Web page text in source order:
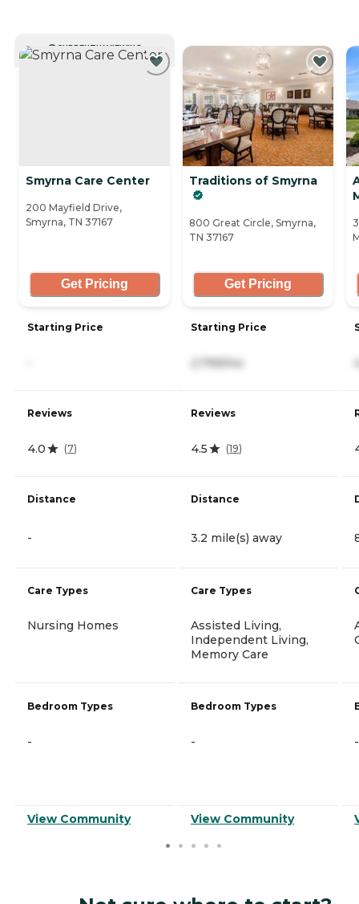
CURRENTLY VIEWING
Smyrna Care Center
200 Mayfield Drive,
Smyrna, TN 37167
Get Pricing
Starting Price
Reviews
4.0 (7)
Distance
-
Care Types
Nursing Homes
Bedroom Types
-
View Community
Traditions of Smyrna
800 Great Circle, Smyrna,
TN 37167
Get Pricing
Starting Price
2,799/mo
Reviews
4.5 (19)
Distance
3.2 mile(s) away
Care Types
Assisted Living,
Independent Living,
Memory Care
Bedroom Types
-
View Community
-